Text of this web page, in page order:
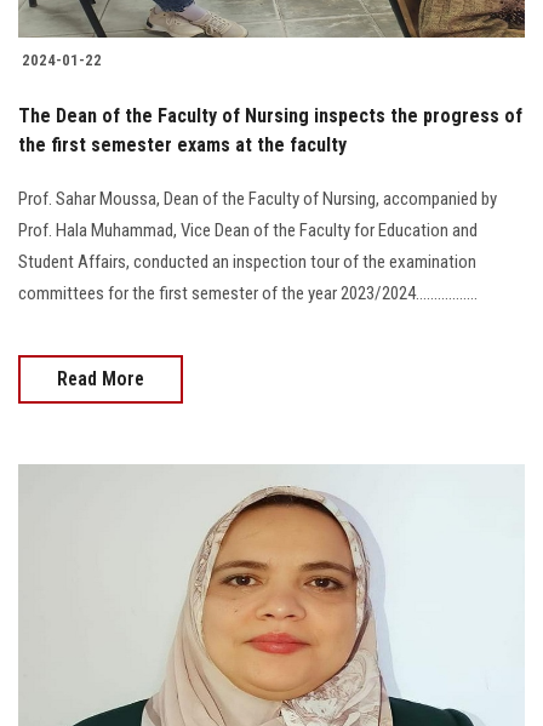
Alumni
Visitors
Apply Now
2024-01-22
The Dean of the Faculty of Nursing inspects the progress of
the first semester exams at the faculty
Prof. Sahar Moussa, Dean of the Faculty of Nursing, accompanied by
Prof. Hala Muhammad, Vice Dean of the Faculty for Education and
Student Affairs, conducted an inspection tour of the examination
committees for the first semester of the year 2023/2024.................
Read More